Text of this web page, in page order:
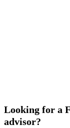
Looking for a
advisor?